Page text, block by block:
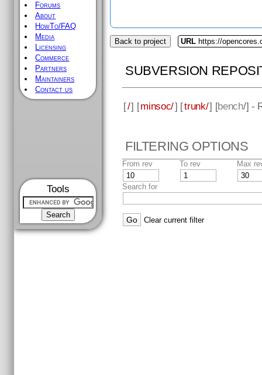
Forums
About
HowTo/FAQ
Media
Licensing
Commerce
Partners
Maintainers
Contact us
Tools
Back to project URL https://
SUBVERSION
[/] [minsoc/] [trunk/] [bench/] -
FILTERING OPTIONS
From rev To rev Max
Search for
Clear current filter